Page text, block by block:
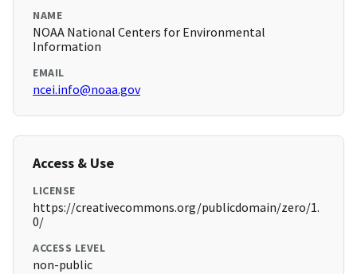
NAME
NOAA National Centers for Environmental
Information
EMAIL
ncei.info@noaa.gov
Access & Use
LICENSE
https://creativecommons.org/publicdomain/zero/1.
0/
ACCESS LEVEL
non-public